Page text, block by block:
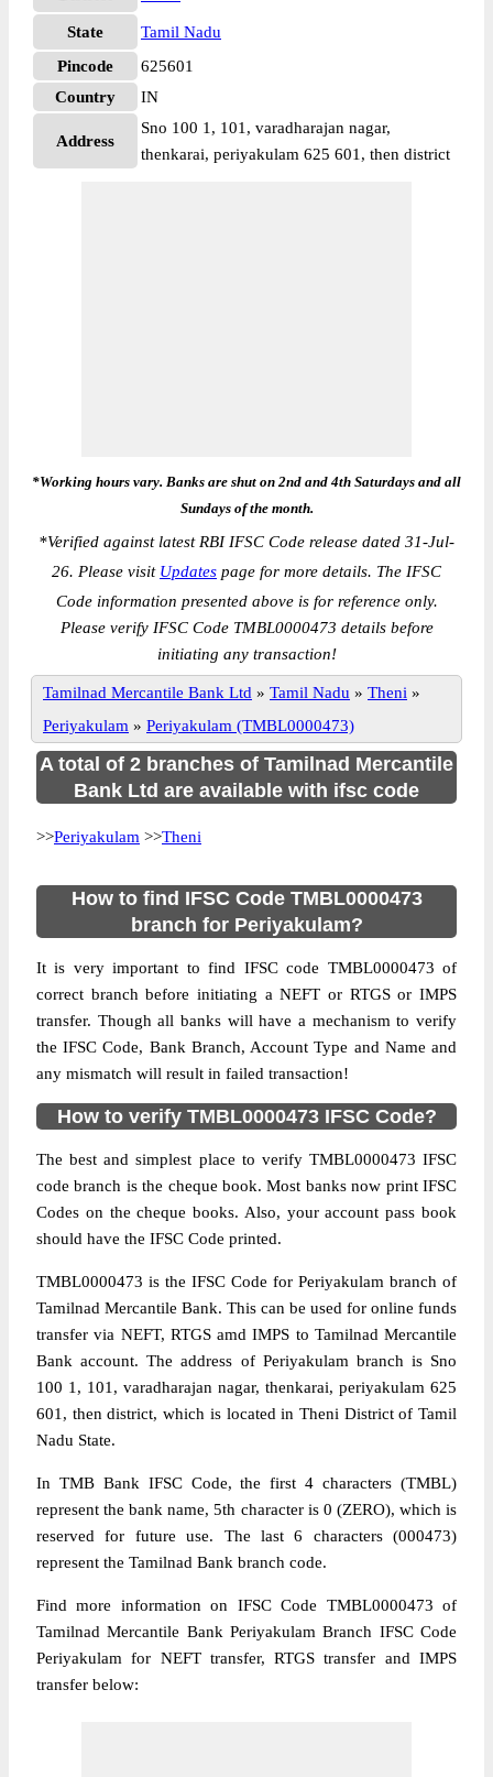
State
Tamil Nadu
Pincode
625601
Country
IN
Address
Sno 100 1, 101, varadharajan nagar,
thenkarai, periyakulam 625 601, then district
*Working hours vary. Banks are shut on 2nd and 4th Saturdays and all
Sundays of the month.
*Verified against latest RBI IFSC Code release dated 31-Jul-
26. Please visit Updates page for more details. The IFSC
Code information presented above is for reference only.
Please verify IFSC Code TMBL0000473 details before
initiating any transaction!
Tamilnad Mercantile Bank Ltd » Tamil Nadu » Theni »
Periyakulam » Periyakulam (TMBL0000473)
A total of 2 branches of Tamilnad Mercantile
Bank Ltd are available with ifsc code
>>Periyakulam >>Theni
How to find IFSC Code TMBL0000473
branch for Periyakulam?
It is very important to find IFSC code TMBL0000473 of
correct branch before initiating a NEFT or RTGS or IMPS
transfer. Though all banks will have a mechanism to verify
the IFSC Code, Bank Branch, Account Type and Name and
any mismatch will result in failed transaction!
How to verify TMBL0000473 IFSC Code?
The best and simplest place to verify TMBL0000473 IFSC
code branch is the cheque book. Most banks now print IFSC
Codes on the cheque books. Also, your account pass book
should have the IFSC Code printed.
TMBL0000473 is the IFSC Code for Periyakulam branch of
Tamilnad Mercantile Bank. This can be used for online funds
transfer via NEFT, RTGS amd IMPS to Tamilnad Mercantile
Bank account. The address of Periyakulam branch is Sno
100 1, 101, varadharajan nagar, thenkarai, periyakulam 625
601, then district, which is located in Theni District of Tamil
Nadu State.
In TMB Bank IFSC Code, the first 4 characters (TMBL)
represent the bank name, 5th character is 0 (ZERO), which is
reserved for future use. The last 6 characters (000473)
represent the Tamilnad Bank branch code.
Find more information on IFSC Code TMBL0000473 of
Tamilnad Mercantile Bank Periyakulam Branch IFSC Code
Periyakulam for NEFT transfer, RTGS transfer and IMPS
transfer below: